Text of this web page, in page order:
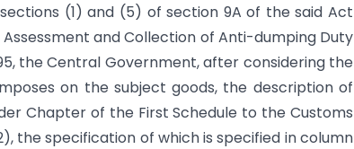
(1) and (5) of section 9A of the said Act
and Collection of Anti-dumping Duty
the Central Government, after considering the
on the subject goods, the description of
Chapter of the First Schedule to the Customs
the specification of which is specified in column